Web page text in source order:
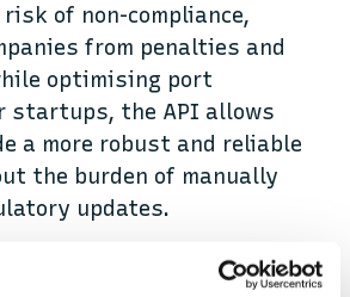
of non-compliance,
from penalties and
optimising port
startups, the API allows
a more robust and reliable
the burden of manually
updates.